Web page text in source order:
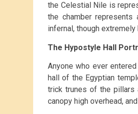
the Celestial Nile is
the chamber represents
infernal, though
The Hypostyle Hall
Anyone who ever
hall of the Egyptian
trick trunes of the pillars
canopy high overhead,